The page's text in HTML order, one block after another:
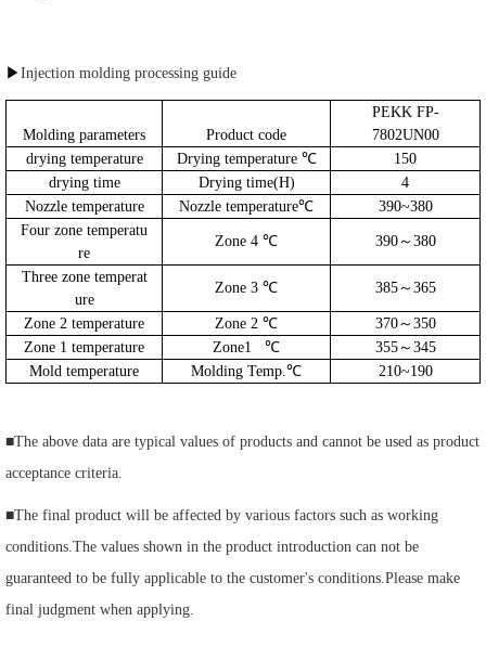
▶ Injection molding processing guide
Molding parameters Product code
PEKK FP-
7802UN00
drying temperature
Drying temperature ℃
150
drying time
Drying time(H)
4
Nozzle temperature
Nozzle temperature℃
390~380
Four zone temperatu
re
Zone 4 ℃ 390～380
Three zone temperat
ure
Zone 3 ℃ 385～365
Zone 2 temperature Zone 2 ℃
370～350
Zone 1 temperature
Zone1 ℃
355～345
Mold temperature
Molding Temp.℃ 210~190
■The above data are typical values of products and cannot be used as product
acceptance criteria.
■The final product will be affected by various factors such as working
conditions.The values shown in the product introduction can not be
guaranteed to be fully applicable to the customer's conditions.Please make
final judgment when applying.